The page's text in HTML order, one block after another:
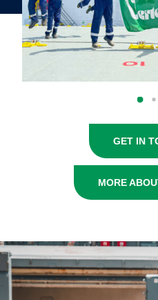
GET IN
MORE